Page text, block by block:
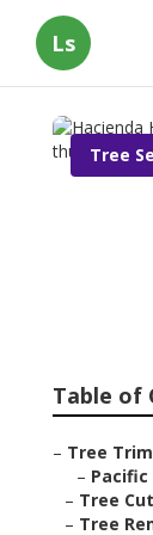
Ls
Tree
Table of
– Tree
– Pacific
– Tree
– Tree